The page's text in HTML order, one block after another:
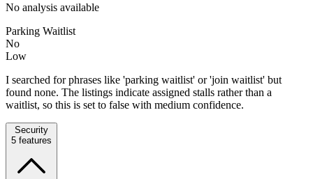
No analysis available
Parking Waitlist
No
Low
I searched for phrases like 'parking waitlist' or 'join waitlist' but
found none. The listings indicate assigned stalls rather than a
waitlist, so this is set to false with medium confidence.
Security
5 features